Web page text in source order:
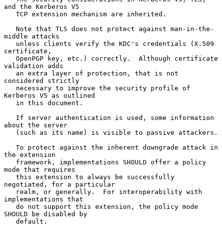
and the Kerberos V5
middle attacks
certificate,
validation adds
considered strictly
Kerberos V5 as outlined
about the server
the extension
mode that requires
negotiated, for a particular
implementations that
SHOULD be disabled by